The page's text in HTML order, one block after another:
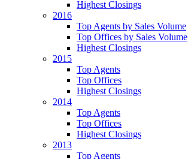
Highest Closings
2016
Top Agents by Sales Volume
Top Offices by Sales Volume
Highest Closings
2015
Top Agents
Top Offices
Highest Closings
2014
Top Agents
Top Offices
Highest Closings
2013
Top Agents